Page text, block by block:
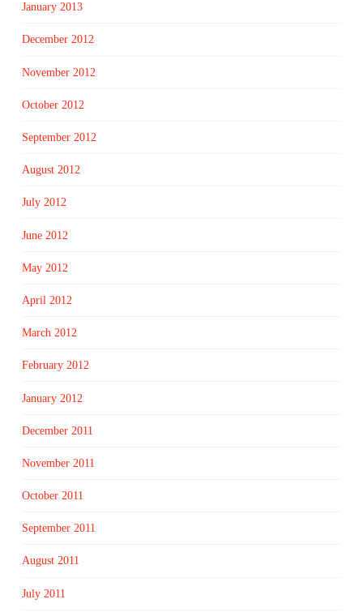
January 2013
December 2012
November 2012
October 2012
September 2012
August 2012
July 2012
June 2012
May 2012
April 2012
March 2012
February 2012
January 2012
December 2011
November 2011
October 2011
September 2011
August 2011
July 2011